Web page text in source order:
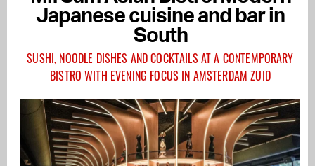
Japanese cuisine and bar in
South
SUSHI, NOODLE DISHES AND COCKTAILS AT A CONTEMPORARY
BISTRO WITH EVENING FOCUS IN AMSTERDAM ZUID